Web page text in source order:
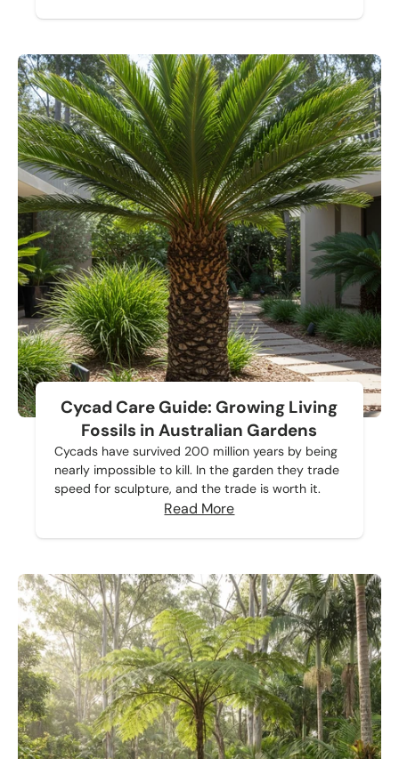
Cycad Care Guide: Growing Living
Fossils in Australian Gardens
Cycads have survived 200 million years by being
nearly impossible to kill. In the garden they trade
speed for sculpture, and the trade is worth it.
Read More